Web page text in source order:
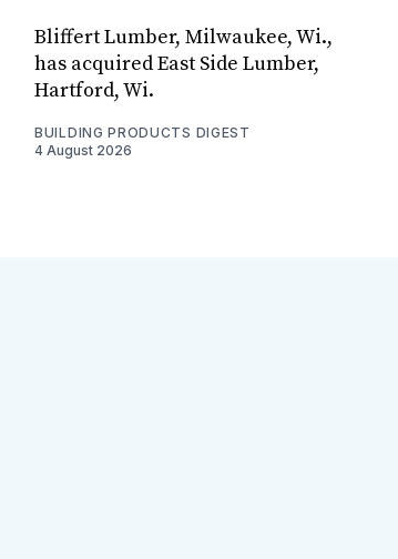
Bliffert Lumber, Milwaukee, Wi.,
has acquired East Side Lumber,
Hartford, Wi.
BUILDING PRODUCTS DIGEST
4 August 2026